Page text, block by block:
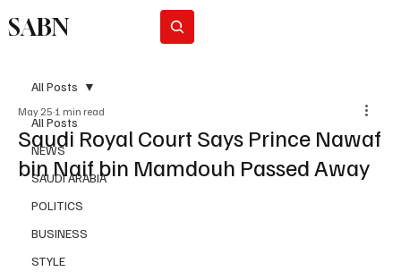
SABN
All Posts
NEWS
SAUDI ARABIA
POLITICS
BUSINESS
STYLE
All Posts
Saudi Royal Court Says Prince Nawaf
bin Naif bin Mamdouh Passed Away
May 25 1 min read